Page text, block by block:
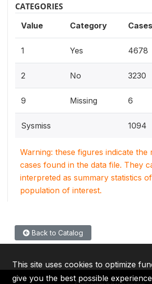
CATEGORIES
Value Category Cases
1 Yes 4678
2 No 3230
9 Missing 6
Sysmiss 1094
Warning: these figures indicate the
cases found in the data file. They
interpreted as summary statistics
population of interest.
Back to Catalog
This site uses cookies to optimize
give you the best possible